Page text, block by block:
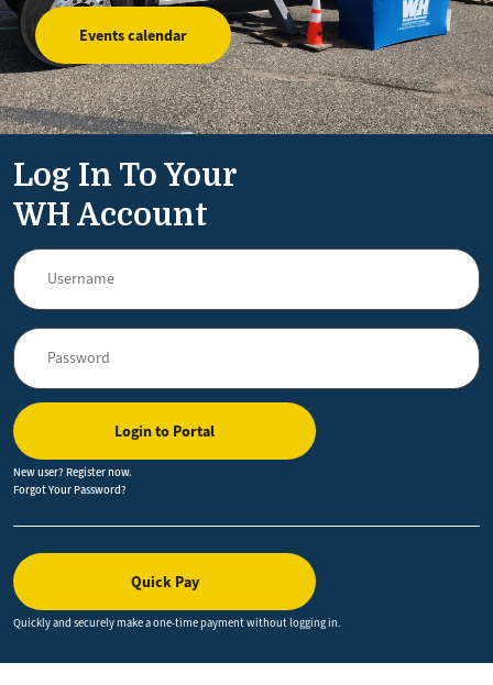
Events calendar
Log In To Your
WH Account
Login to Portal
New user? Register now.
Forgot Your Password?
Quick Pay
Quickly and securely make a one-time payment without logging in.